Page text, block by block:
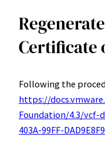
Certificate
Following the
https://
Foundation/4.3/vcf-
403A-99FF-